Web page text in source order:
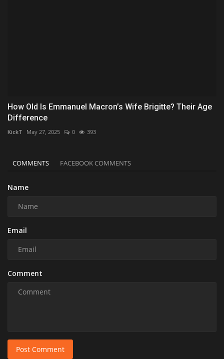
How Old Is Emmanuel Macron’s Wife Brigitte? Their Age
Difference
KickT May 27, 2025 0 393
COMMENTS FACEBOOK COMMENTS
Name
Email
Comment
Post Comment